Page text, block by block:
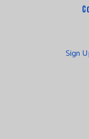
Sign